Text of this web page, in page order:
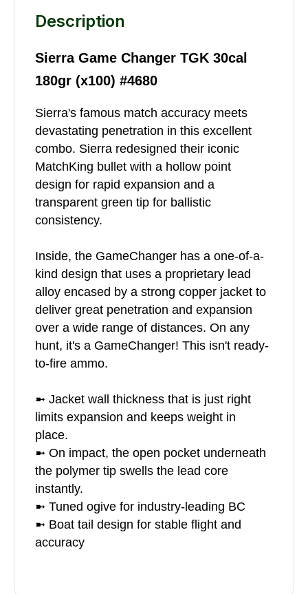
Description
Sierra Game Changer TGK 30cal
180gr (x100) #4680
Sierra's famous match accuracy meets
devastating penetration in this excellent
combo. Sierra redesigned their iconic
MatchKing bullet with a hollow point
design for rapid expansion and a
transparent green tip for ballistic
consistency.
Inside, the GameChanger has a one-of-a-
kind design that uses a proprietary lead
alloy encased by a strong copper jacket to
deliver great penetration and expansion
over a wide range of distances. On any
hunt, it's a GameChanger! This isn't ready-
to-fire ammo.
➼ Jacket wall thickness that is just right
limits expansion and keeps weight in
place.
➼ On impact, the open pocket underneath
the polymer tip swells the lead core
instantly.
➼ Tuned ogive for industry-leading BC
➼ Boat tail design for stable flight and
accuracy